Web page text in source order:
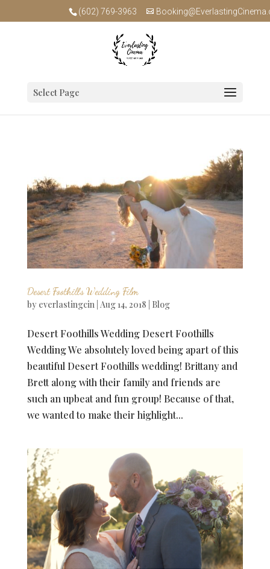
(602) 769-3963
Select Page
Desert Foothills Wedding Film
by everlastingcin Aug 14, 2018 Blog
Desert Foothills Wedding Desert Foothills
Wedding We absolutely loved being apart of this
beautiful Desert Foothills wedding! Brittany and
Brett along with their family and friends are
such an upbeat and fun group! Because of that,
we wanted to make their highlight...